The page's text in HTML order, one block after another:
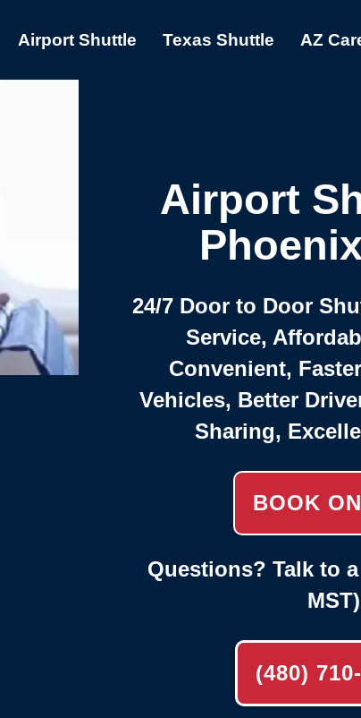
Airport Shuttle Texas Shuttle AZ
Airport
24/7 Door to Door
Service,
Convenient,
Vehicles, Better
Sharing,
BOOK
Questions? Talk to
MST)
(480)